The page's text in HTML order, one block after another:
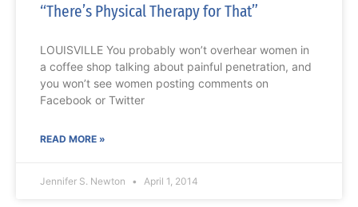
“There’s Physical Therapy for That”
LOUISVILLE You probably won’t overhear women in
a coffee shop talking about painful penetration, and
you won’t see women posting comments on
Facebook or Twitter
READ MORE »
Jennifer S. Newton April 1, 2014